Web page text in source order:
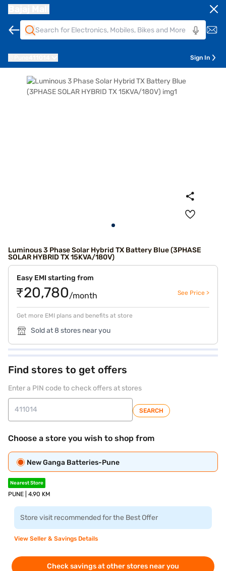
Sign In
Luminous 3 Phase Solar Hybrid TX Battery Blue (3PHASE
SOLAR HYBRID TX 15KVA/180V)
Easy EMI starting from
₹20,780/month See Price >
Get more EMI plans and benefits at store
Sold at 8 stores near you
Find stores to get offers
Enter a PIN code to check offers at stores
SEARCH
Choose a store you wish to shop from
New Ganga Batteries-Pune
Nearest Store
PUNE | 4.90 KM
Store visit recommended for the Best Offer
View Seller & Savings Details
Check savings at other stores near you